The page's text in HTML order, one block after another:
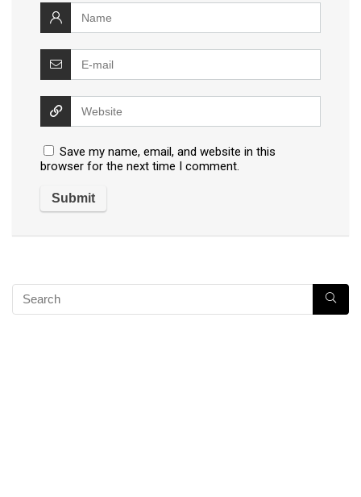
Save my name, email, and website in this
browser for the next time I comment.